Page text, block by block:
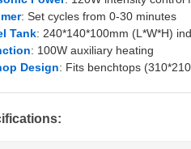
: Set cycles from 0-30 minutes
Tank: 240*140*100mm (L*W*H)
: 100W auxiliary heating
Design: Fits benchtops